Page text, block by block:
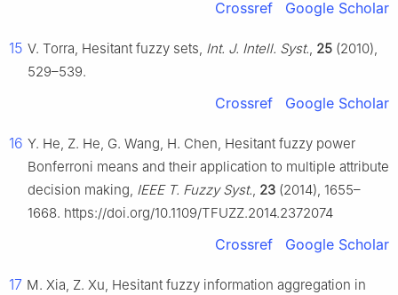
Crossref Google Scholar
15 V. Torra, Hesitant fuzzy sets, Int. J. Intell. Syst., 25 (2010),
529–539.
Crossref Google Scholar
16 Y. He, Z. He, G. Wang, H. Chen, Hesitant fuzzy power
Bonferroni means and their application to multiple attribute
decision making, IEEE T. Fuzzy Syst., 23 (2014), 1655–
1668. https://doi.org/10.1109/TFUZZ.2014.2372074
Crossref Google Scholar
17 M. Xia, Z. Xu, Hesitant fuzzy information aggregation in